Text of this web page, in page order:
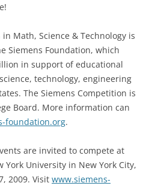
Math, Science & Technology is
Siemens Foundation, which
in support of educational
technology, engineering
The Siemens Competition is
Board. More information can
foundation.org.
are invited to compete at
University in New York City,
2009. Visit www.siemens-